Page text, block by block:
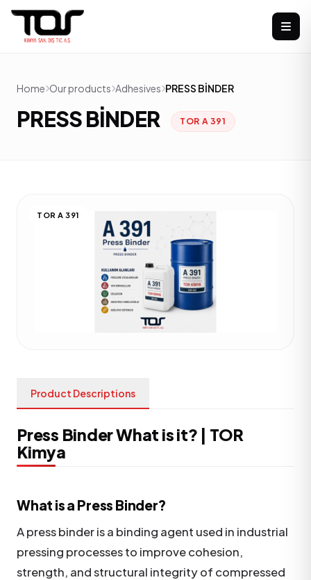
Home Our products Adhesives PRESS BİNDER
PRESS BİNDER TOR A 391
TOR A 391
Product Descriptions
Press Binder What is it? | TOR
Kimya
What is a Press Binder?
A press binder is a binding agent used in industrial
pressing processes to improve cohesion,
strength, and structural integrity of compressed